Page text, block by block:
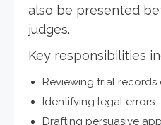
also be presented
judges.
Key responsibilities
Reviewing trial records
Identifying legal errors
Drafting persuasive